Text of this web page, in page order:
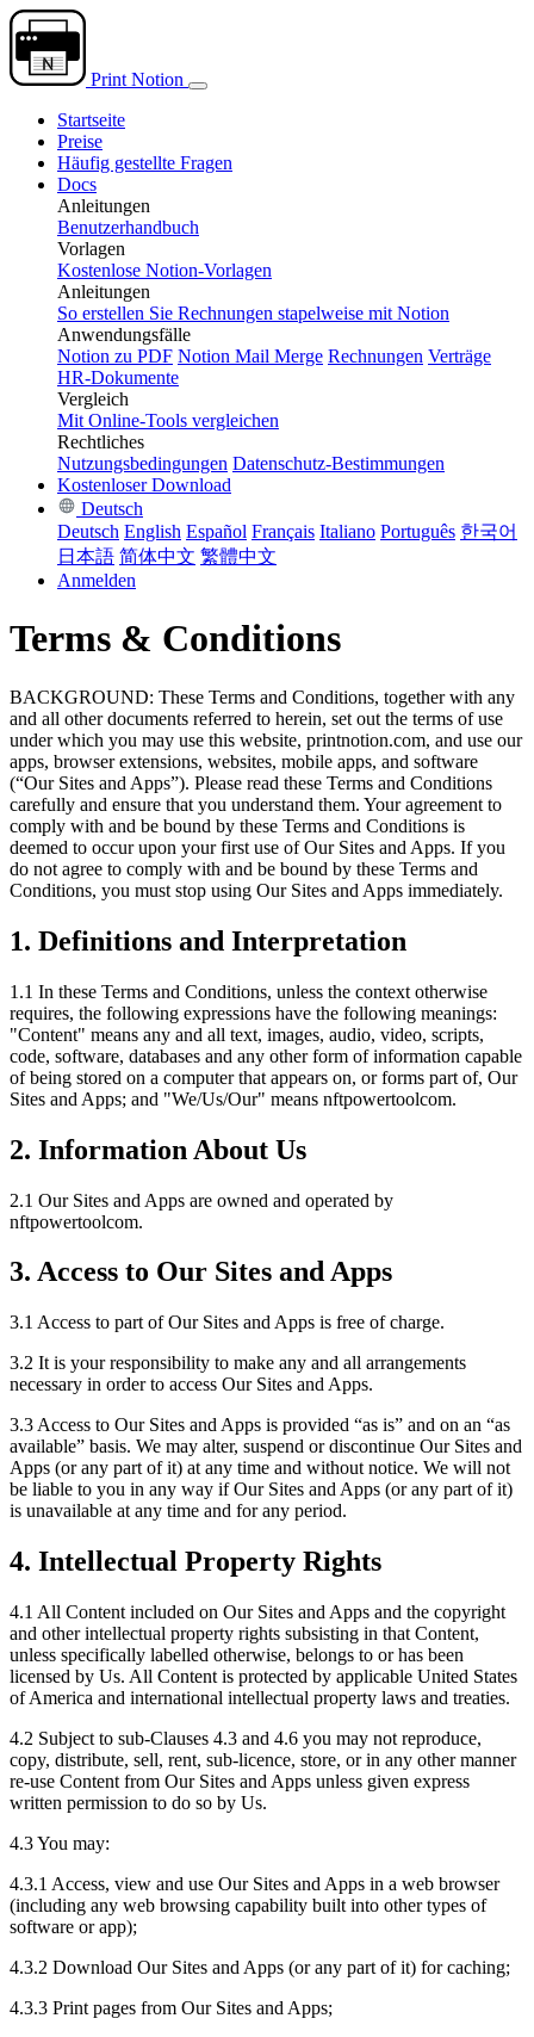
Print Notion
Startseite
Preise
Häufig gestellte Fragen
Docs
Anleitungen
Benutzerhandbuch
Vorlagen
Kostenlose Notion-Vorlagen
Anleitungen
So erstellen Sie Rechnungen stapelweise mit Notion
Anwendungsfälle
Notion zu PDF Notion Mail Merge Rechnungen Verträge
HR-Dokumente
Vergleich
Mit Online-Tools vergleichen
Rechtliches
Nutzungsbedingungen Datenschutz-Bestimmungen
Kostenloser Download
Deutsch
Deutsch English Español Français Italiano Português 한국어
日本語 简体中文 繁體中文
Anmelden
Terms & Conditions
BACKGROUND: These Terms and Conditions, together with any
and all other documents referred to herein, set out the terms of use
under which you may use this website, printnotion.com, and use our
apps, browser extensions, websites, mobile apps, and software
(“Our Sites and Apps”). Please read these Terms and Conditions
carefully and ensure that you understand them. Your agreement to
comply with and be bound by these Terms and Conditions is
deemed to occur upon your first use of Our Sites and Apps. If you
do not agree to comply with and be bound by these Terms and
Conditions, you must stop using Our Sites and Apps immediately.
1. Definitions and Interpretation
1.1 In these Terms and Conditions, unless the context otherwise
requires, the following expressions have the following meanings:
"Content" means any and all text, images, audio, video, scripts,
code, software, databases and any other form of information capable
of being stored on a computer that appears on, or forms part of, Our
Sites and Apps; and "We/Us/Our" means nftpowertoolcom.
2. Information About Us
2.1 Our Sites and Apps are owned and operated by
nftpowertoolcom.
3. Access to Our Sites and Apps
3.1 Access to part of Our Sites and Apps is free of charge.
3.2 It is your responsibility to make any and all arrangements
necessary in order to access Our Sites and Apps.
3.3 Access to Our Sites and Apps is provided “as is” and on an “as
available” basis. We may alter, suspend or discontinue Our Sites and
Apps (or any part of it) at any time and without notice. We will not
be liable to you in any way if Our Sites and Apps (or any part of it)
is unavailable at any time and for any period.
4. Intellectual Property Rights
4.1 All Content included on Our Sites and Apps and the copyright
and other intellectual property rights subsisting in that Content,
unless specifically labelled otherwise, belongs to or has been
licensed by Us. All Content is protected by applicable United States
of America and international intellectual property laws and treaties.
4.2 Subject to sub-Clauses 4.3 and 4.6 you may not reproduce,
copy, distribute, sell, rent, sub-licence, store, or in any other manner
re-use Content from Our Sites and Apps unless given express
written permission to do so by Us.
4.3 You may:
4.3.1 Access, view and use Our Sites and Apps in a web browser
(including any web browsing capability built into other types of
software or app);
4.3.2 Download Our Sites and Apps (or any part of it) for caching;
4.3.3 Print pages from Our Sites and Apps;